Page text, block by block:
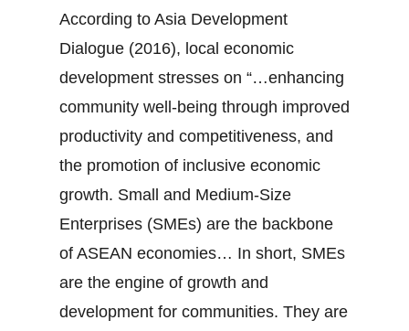
According to Asia Development
Dialogue (2016), local economic
development stresses on “…enhancing
community well-being through improved
productivity and competitiveness, and
the promotion of inclusive economic
growth. Small and Medium-Size
Enterprises (SMEs) are the backbone
of ASEAN economies… In short, SMEs
are the engine of growth and
development for communities. They are